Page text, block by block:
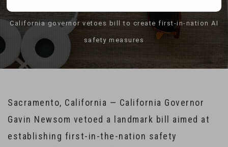
California governor vetoes bill to create first-in-nation AI
safety measures
Sacramento, California — California Governor
Gavin Newsom vetoed a landmark bill aimed at
establishing first-in-the-nation safety